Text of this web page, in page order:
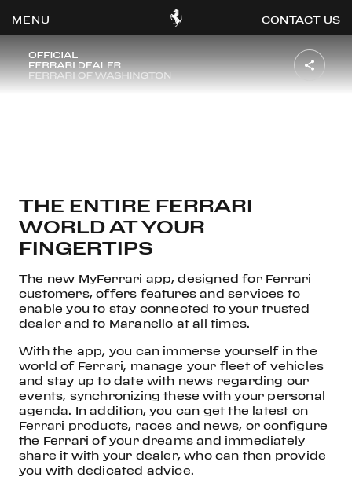
CONTACT US
MYFERRARI APP
THE ENTIRE FERRARI
WORLD AT YOUR
FINGERTIPS
The new MyFerrari app, designed for Ferrari
customers, offers features and services to
enable you to stay connected to your trusted
dealer and to Maranello at all times.
With the app, you can immerse yourself in the
world of Ferrari, manage your fleet of vehicles
and stay up to date with news regarding our
events, synchronizing these with your personal
agenda. In addition, you can get the latest on
Ferrari products, races and news, or configure
the Ferrari of your dreams and immediately
share it with your dealer, who can then provide
you with dedicated advice.